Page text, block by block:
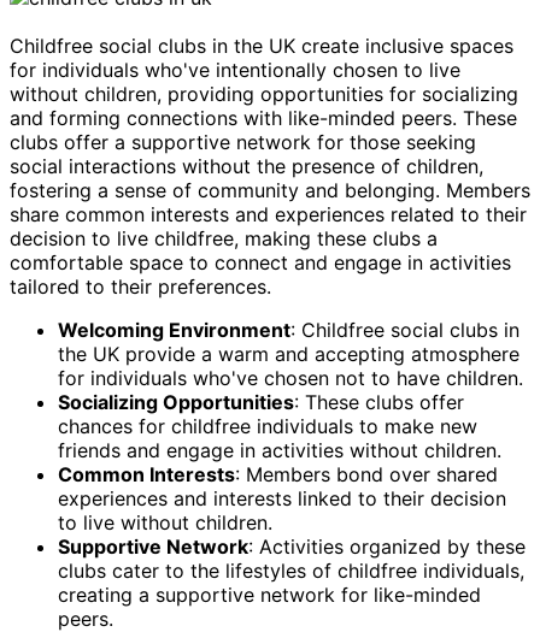
Childfree social clubs in the UK create inclusive spaces
for individuals who've intentionally chosen to live
without children, providing opportunities for socializing
and forming connections with like-minded peers. These
clubs offer a supportive network for those seeking
social interactions without the presence of children,
fostering a sense of community and belonging. Members
share common interests and experiences related to their
decision to live childfree, making these clubs a
comfortable space to connect and engage in activities
tailored to their preferences.
Welcoming Environment: Childfree social clubs in
the UK provide a warm and accepting atmosphere
for individuals who've chosen not to have children.
Socializing Opportunities: These clubs offer
chances for childfree individuals to make new
friends and engage in activities without children.
Common Interests: Members bond over shared
experiences and interests linked to their decision
to live without children.
Supportive Network: Activities organized by these
clubs cater to the lifestyles of childfree individuals,
creating a supportive network for like-minded
peers.